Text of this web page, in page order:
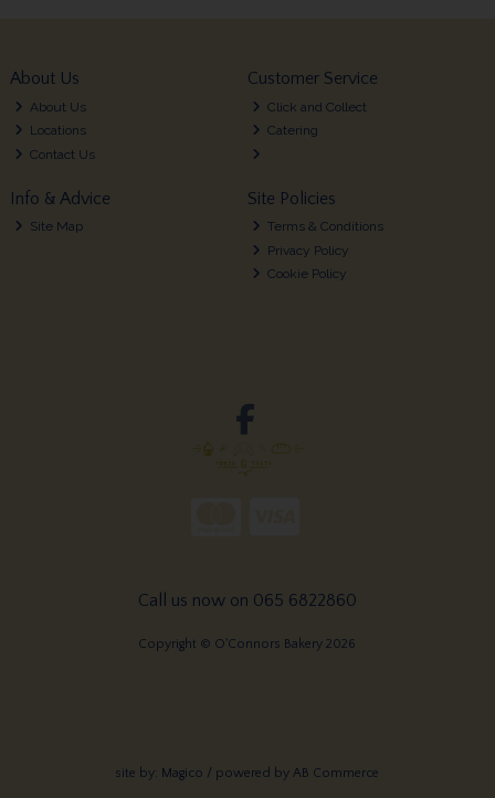
About Us
About Us
Locations
Contact Us
Customer Service
Click and Collect
Catering
Info & Advice
Site Map
Site Policies
Terms & Conditions
Privacy Policy
Cookie Policy
Call us now on 065 6822860
Copyright © O'Connors Bakery 2026
site by: Magico / powered byAB Commerce